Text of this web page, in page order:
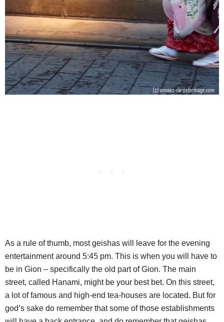
As a rule of thumb, most geishas will leave for the evening
entertainment around 5:45 pm. This is when you will have to
be in Gion – specifically the old part of Gion. The main
street, called Hanami, might be your best bet. On this street,
a lot of famous and high-end tea-houses are located. But for
god’s sake do remember that some of those establishments